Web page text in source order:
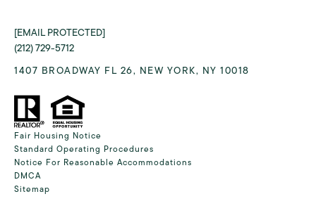
[EMAIL PROTECTED]
(212) 729-5712
1407 BROADWAY FL 26, NEW YORK, NY 10018
Fair Housing Notice
Standard Operating Procedures
Notice For Reasonable Accommodations
DMCA
Sitemap